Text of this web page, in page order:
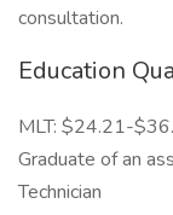
consultation.
Education
MLT: $24.21-
Graduate of an
Technician